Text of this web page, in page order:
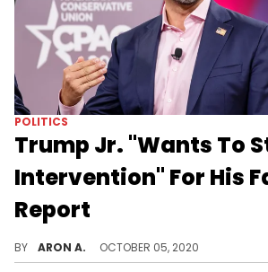
POLITICS
Trump Jr. "Wants To
Intervention" For His
Report
BY ARON A. OCTOBER 05, 2020